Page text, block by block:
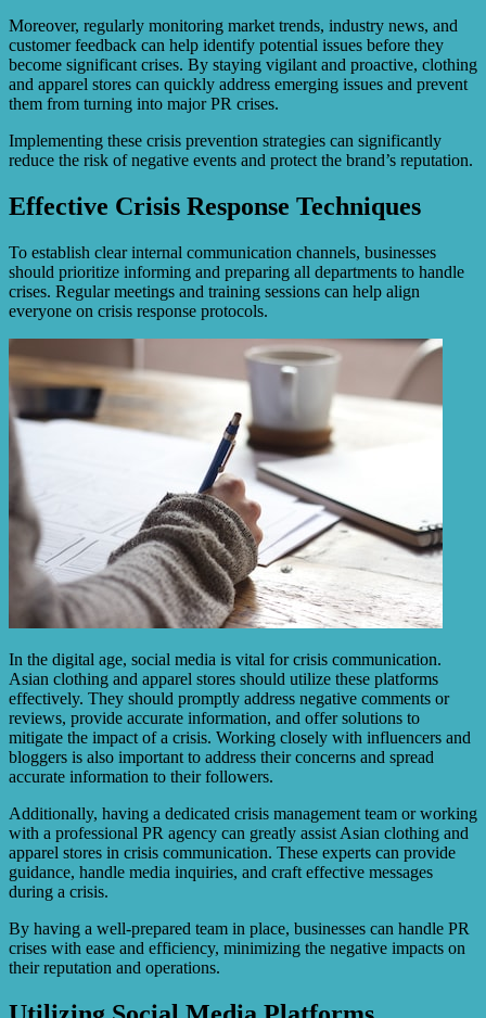
Moreover, regularly monitoring market trends, industry news, and
customer feedback can help identify potential issues before they
become significant crises. By staying vigilant and proactive, clothing
and apparel stores can quickly address emerging issues and prevent
them from turning into major PR crises.
Implementing these crisis prevention strategies can significantly
reduce the risk of negative events and protect the brand’s reputation.
Effective Crisis Response Techniques
To establish clear internal communication channels, businesses
should prioritize informing and preparing all departments to handle
crises. Regular meetings and training sessions can help align
everyone on crisis response protocols.
In the digital age, social media is vital for crisis communication.
Asian clothing and apparel stores should utilize these platforms
effectively. They should promptly address negative comments or
reviews, provide accurate information, and offer solutions to
mitigate the impact of a crisis. Working closely with influencers and
bloggers is also important to address their concerns and spread
accurate information to their followers.
Additionally, having a dedicated crisis management team or working
with a professional PR agency can greatly assist Asian clothing and
apparel stores in crisis communication. These experts can provide
guidance, handle media inquiries, and craft effective messages
during a crisis.
By having a well-prepared team in place, businesses can handle PR
crises with ease and efficiency, minimizing the negative impacts on
their reputation and operations.